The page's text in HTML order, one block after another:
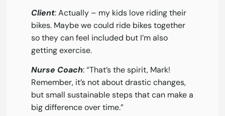
Client: Actually – my kids love riding their
bikes. Maybe we could ride bikes together
so they can feel included but I’m also
getting exercise.
Nurse Coach: “That’s the spirit, Mark!
Remember, it’s not about drastic changes,
but small sustainable steps that can make a
big difference over time.”